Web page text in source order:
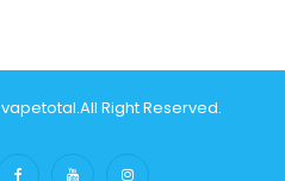
Vapetotal.All Right Reserved.